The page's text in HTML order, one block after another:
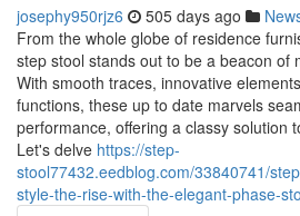
josephy950rjz6 505 days ago
From the whole globe of residence
step stool stands out to be a beacon of
With smooth traces, innovative
functions, these up to date marvels
performance, offering a classy solution
Let's delve https://step-
stool77432.eedblog.com/33840741/
style-the-rise-with-the-elegant-phase-